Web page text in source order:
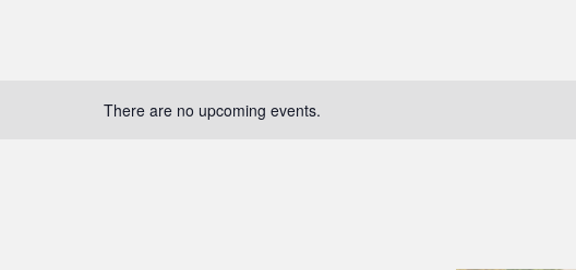
There are no upcoming events.